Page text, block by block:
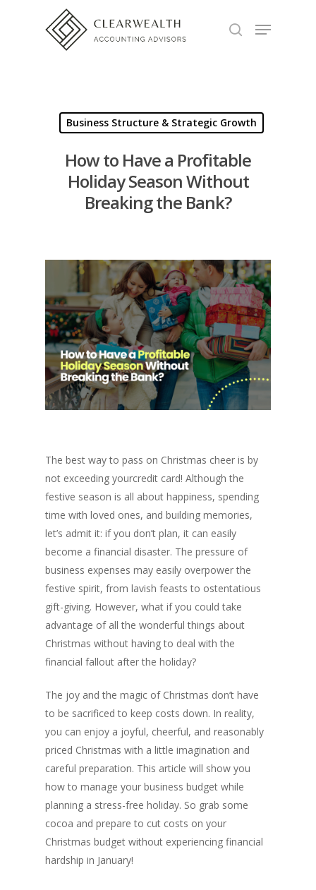
Business Structure & Strategic Growth
How to Have a Profitable
Holiday Season Without
Breaking the Bank?
The best way to pass on Christmas cheer is by
not exceeding yourcredit card! Although the
festive season is all about happiness, spending
time with loved ones, and building memories,
let’s admit it: if you don’t plan, it can easily
become a financial disaster. The pressure of
business expenses may easily overpower the
festive spirit, from lavish feasts to ostentatious
gift-giving. However, what if you could take
advantage of all the wonderful things about
Christmas without having to deal with the
financial fallout after the holiday?
The joy and the magic of Christmas don’t have
to be sacrificed to keep costs down. In reality,
you can enjoy a joyful, cheerful, and reasonably
priced Christmas with a little imagination and
careful preparation. This article will show you
how to manage your business budget while
planning a stress-free holiday. So grab some
cocoa and prepare to cut costs on your
Christmas budget without experiencing financial
hardship in January!